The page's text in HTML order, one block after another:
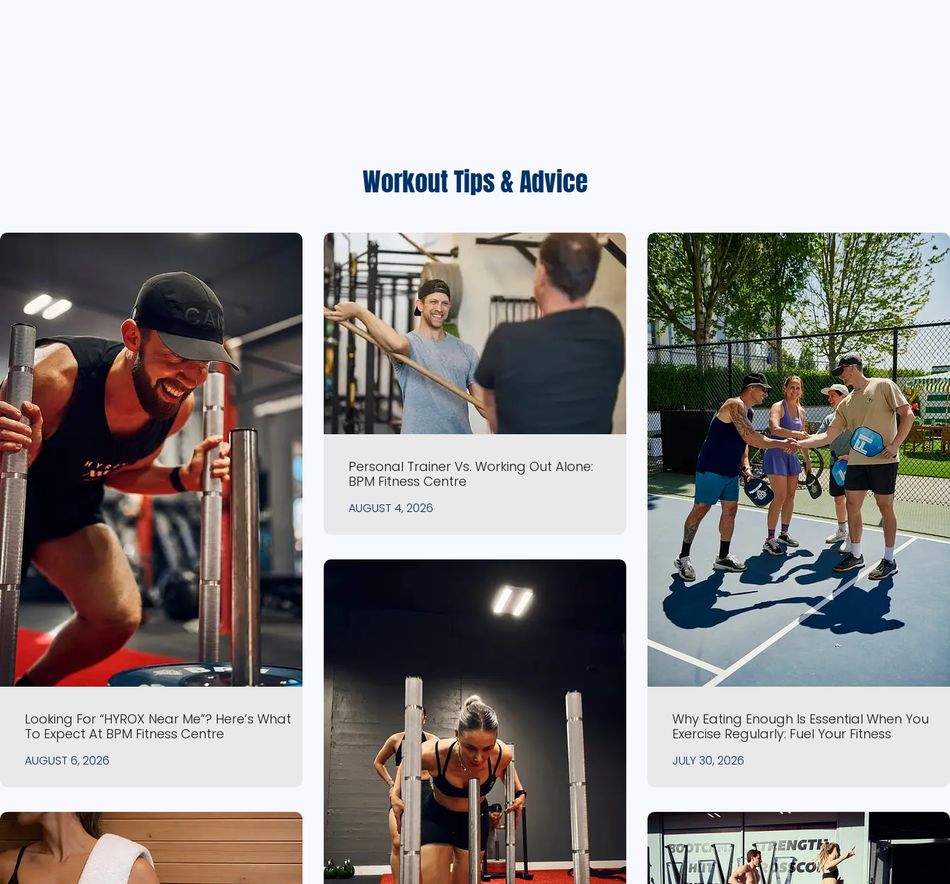
Workout Tips & Advice
Looking For “HYROX Near Me”? Here’s What
To Expect At BPM Fitness Centre
AUGUST 6, 2026
Personal Trainer Vs. Working Out Alone:
BPM Fitness Centre
AUGUST 4, 2026
Why Eating Enough Is Essential When You
Exercise Regularly: Fuel Your Fitness
JULY 30, 2026